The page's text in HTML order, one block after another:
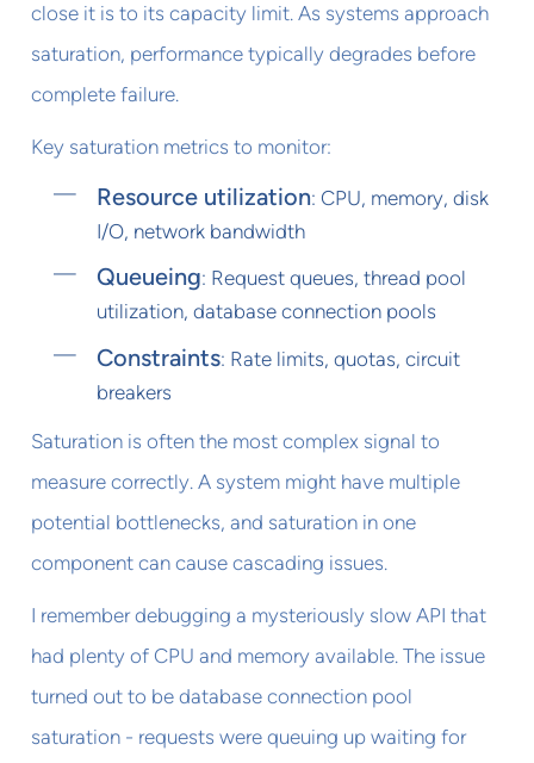
close it is to its capacity limit. As systems approach
saturation, performance typically degrades before
complete failure.
Key saturation metrics to monitor:
Resource utilization: CPU, memory, disk
I/O, network bandwidth
Queueing: Request queues, thread pool
utilization, database connection pools
Constraints: Rate limits, quotas, circuit
breakers
Saturation is often the most complex signal to
measure correctly. A system might have multiple
potential bottlenecks, and saturation in one
component can cause cascading issues.
I remember debugging a mysteriously slow API that
had plenty of CPU and memory available. The issue
turned out to be database connection pool
saturation - requests were queuing up waiting for